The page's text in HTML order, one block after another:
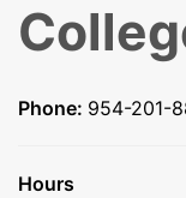
Phone: 954-201-
Hours